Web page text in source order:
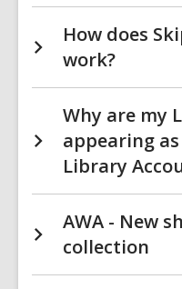
How does
work?
Why are my
appearing
Library
AWA - New
collection